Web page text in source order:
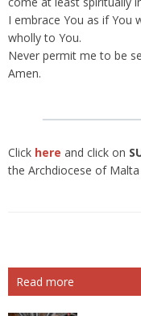
I embrace You as if You
wholly to You.
Never permit me to be
Amen.
Click here and click on
the Archdiocese of
Read more